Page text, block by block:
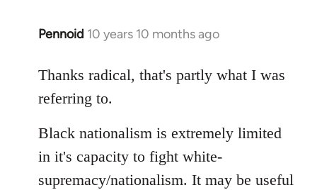
Pennoid 10 years 10 months ago
In
to
Welcome
libcom.org
Thanks radical, that's partly what I was
referring to.
Black nationalism is extremely limited
in it's capacity to fight white-
supremacy/nationalism. It may be useful